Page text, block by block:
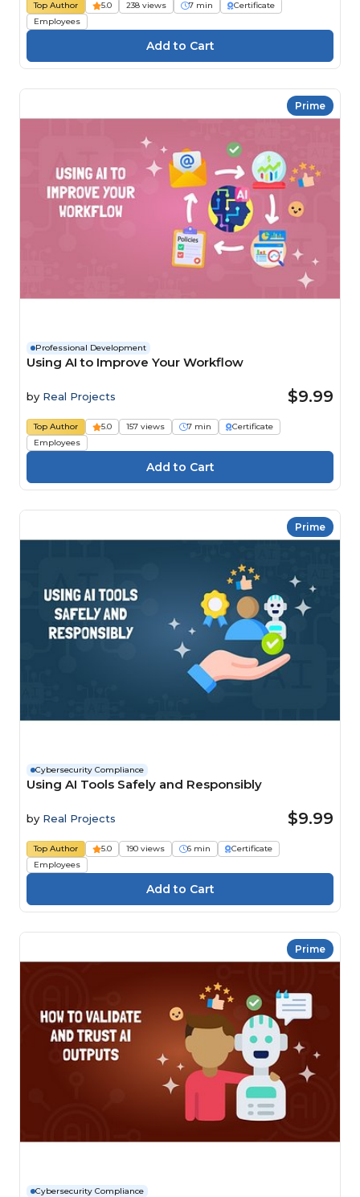
Top Author 5.0 238 views 7 min
Certificate
Employees
Prime
Professional Development
Using AI to Improve Your Workflow
by Real Projects $9.99
Top Author 5.0 157 views 7 min
Certificate
Employees
Prime
Cybersecurity Compliance
Using AI Tools Safely and Responsibly
by Real Projects $9.99
Top Author 5.0 190 views 6 min
Certificate
Employees
Prime
Cybersecurity Compliance